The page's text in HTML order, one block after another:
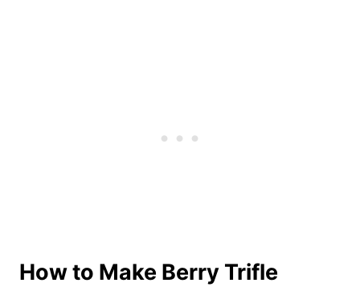
How to Make Berry Trifle